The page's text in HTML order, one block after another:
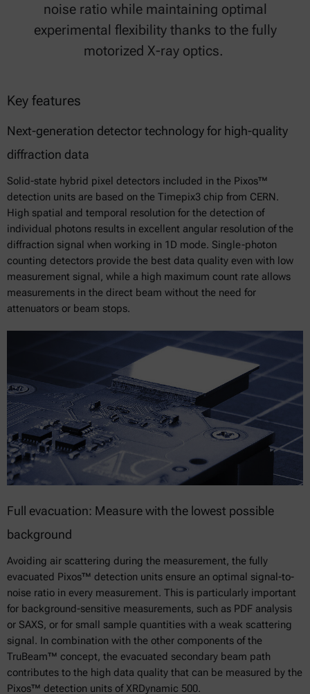
noise ratio while maintaining optimal
experimental flexibility thanks to the fully
motorized X-ray optics.
Key features
Next-generation detector technology for high-quality
diffraction data
Solid-state hybrid pixel detectors included in the Pixos™
detection units are based on the Timepix3 chip from CERN.
High spatial and temporal resolution for the detection of
individual photons results in excellent angular resolution of the
diffraction signal when working in 1D mode. Single-photon
counting detectors provide the best data quality even with low
measurement signal, while a high maximum count rate allows
measurements in the direct beam without the need for
attenuators or beam stops.
Full evacuation: Measure with the lowest possible
background
Avoiding air scattering during the measurement, the fully
evacuated Pixos™ detection units ensure an optimal signal-to-
noise ratio in every measurement. This is particularly important
for background-sensitive measurements, such as PDF analysis
or SAXS, or for small sample quantities with a weak scattering
signal. In combination with the other components of the
TruBeam™ concept, the evacuated secondary beam path
contributes to the high data quality that can be measured by the
Pixos™ detection units of XRDynamic 500.